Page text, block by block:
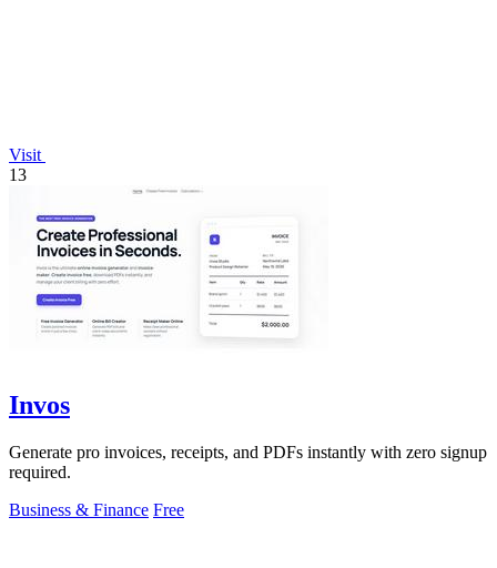
Visit
13
Invos
Generate pro invoices, receipts, and PDFs instantly with zero signup
required.
Business & Finance Free